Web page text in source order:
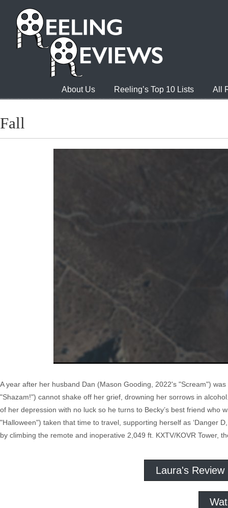
About Us Reeling’s Top 10 Lists All
Fall
A year after her husband Dan (Mason Gooding, 2022's "Scream")
"Shazam!") cannot shake off her grief, drowning her sorrows in
of her depression with no luck so he turns to Becky’s best friend
"Halloween") taken that time to travel, supporting herself as ‘Danger
by climbing the remote and inoperative 2,049 ft. KXTV/KOVR Tower,
Laura's Review